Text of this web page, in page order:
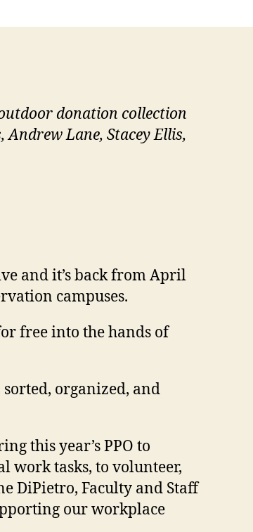
donation collection
Lane, Stacey Ellis,
and it’s back from April
campuses.
free into the hands of
sorted, organized, and
this year’s PPO to
work tasks, to volunteer,
DiPietro, Faculty and Staff
our workplace